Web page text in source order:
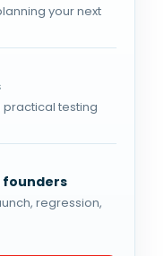
your next
testing
founders
regression,